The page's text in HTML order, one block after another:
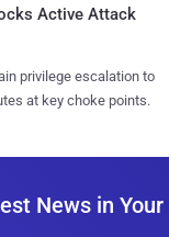
Active Attack
privilege escalation to
at key choke points.
News in